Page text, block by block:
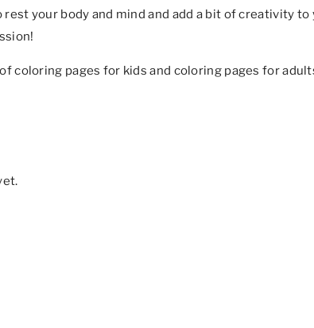
rest your body and mind and add a bit of creativity
coloring pages for kids and coloring pages for